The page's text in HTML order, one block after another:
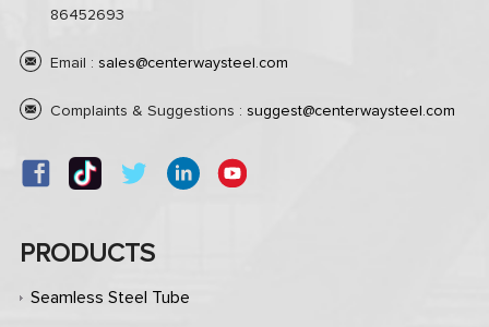
86452693
Email : sales@centerwaysteel.com
Complaints & Suggestions : suggest@centerwaysteel.com
PRODUCTS
Seamless Steel Tube